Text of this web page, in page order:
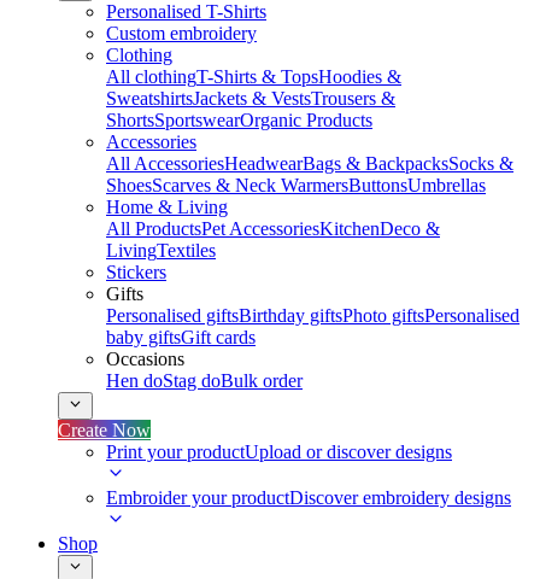
Personalised T-Shirts
Custom embroidery
Clothing
All clothingT-Shirts & TopsHoodies &
SweatshirtsJackets & VestsTrousers &
ShortsSportswearOrganic Products
Accessories
All AccessoriesHeadwearBags & BackpacksSocks &
ShoesScarves & Neck WarmersButtonsUmbrellas
Home & Living
All ProductsPet AccessoriesKitchenDeco &
LivingTextiles
Stickers
Gifts
Personalised giftsBirthday giftsPhoto giftsPersonalised
baby giftsGift cards
Occasions
Hen doStag doBulk order
Create Now
Print your productUpload or discover designs
Embroider your productDiscover embroidery designs
Shop